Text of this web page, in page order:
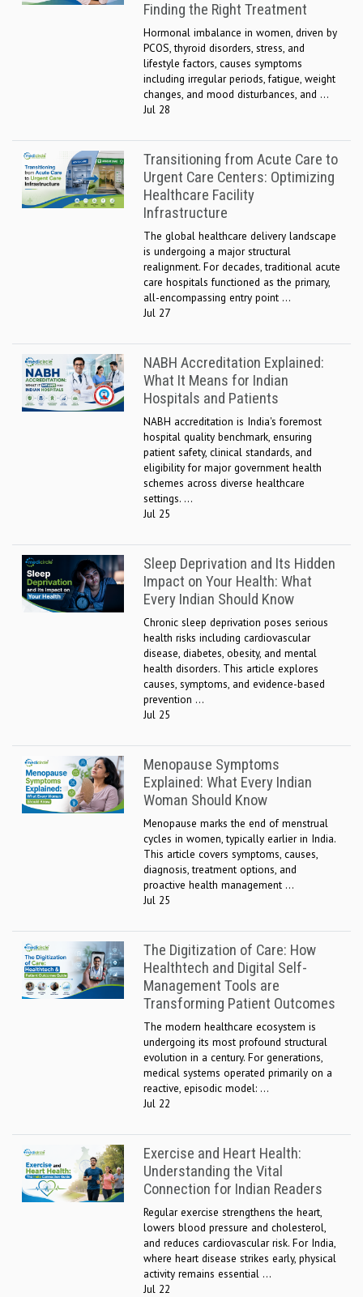
Finding the Right Treatment
Hormonal imbalance in women, driven by
PCOS, thyroid disorders, stress, and
lifestyle factors, causes symptoms
including irregular periods, fatigue, weight
changes, and mood disturbances, and ...
Jul 28
Transitioning from Acute Care to
Urgent Care Centers: Optimizing
Healthcare Facility
Infrastructure
The global healthcare delivery landscape
is undergoing a major structural
realignment. For decades, traditional acute
care hospitals functioned as the primary,
all-encompassing entry point ...
Jul 27
NABH Accreditation Explained:
What It Means for Indian
Hospitals and Patients
NABH accreditation is India's foremost
hospital quality benchmark, ensuring
patient safety, clinical standards, and
eligibility for major government health
schemes across diverse healthcare
settings. ...
Jul 25
Sleep Deprivation and Its Hidden
Impact on Your Health: What
Every Indian Should Know
Chronic sleep deprivation poses serious
health risks including cardiovascular
disease, diabetes, obesity, and mental
health disorders. This article explores
causes, symptoms, and evidence-based
prevention ...
Jul 25
Menopause Symptoms
Explained: What Every Indian
Woman Should Know
Menopause marks the end of menstrual
cycles in women, typically earlier in India.
This article covers symptoms, causes,
diagnosis, treatment options, and
proactive health management ...
Jul 25
The Digitization of Care: How
Healthtech and Digital Self-
Management Tools are
Transforming Patient Outcomes
The modern healthcare ecosystem is
undergoing its most profound structural
evolution in a century. For generations,
medical systems operated primarily on a
reactive, episodic model: ...
Jul 22
Exercise and Heart Health:
Understanding the Vital
Connection for Indian Readers
Regular exercise strengthens the heart,
lowers blood pressure and cholesterol,
and reduces cardiovascular risk. For India,
where heart disease strikes early, physical
activity remains essential ...
Jul 22